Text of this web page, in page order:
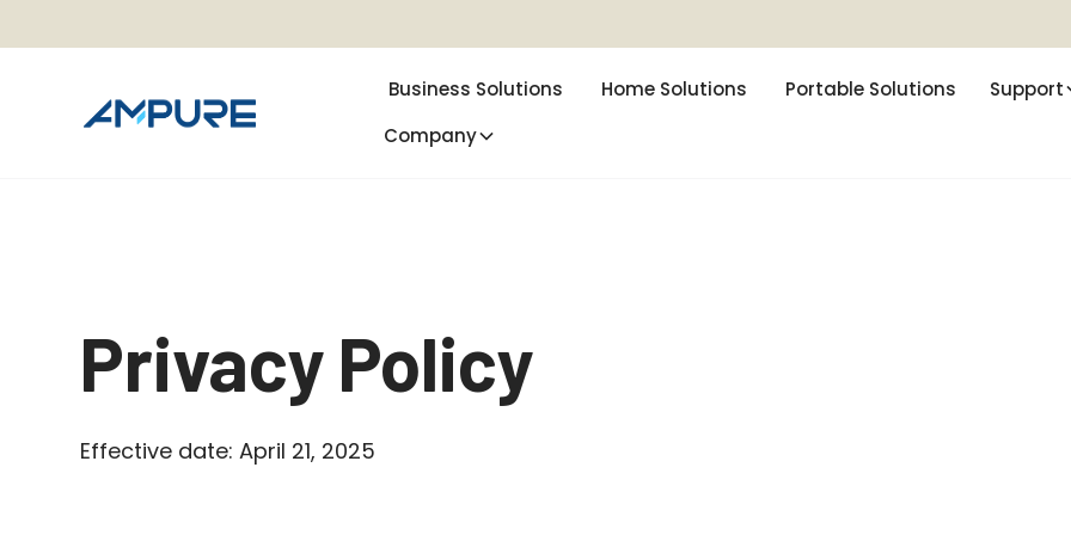
Business Solutions Home Solutions Portable Solutions
Support
Company
Privacy Policy
Effective date: April 21, 2025